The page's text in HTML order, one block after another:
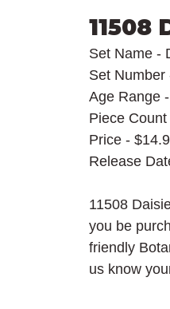
11508
Set Name -
Set Number
Age Range
Piece
Price -
Release
11508
you be
friendly
us know